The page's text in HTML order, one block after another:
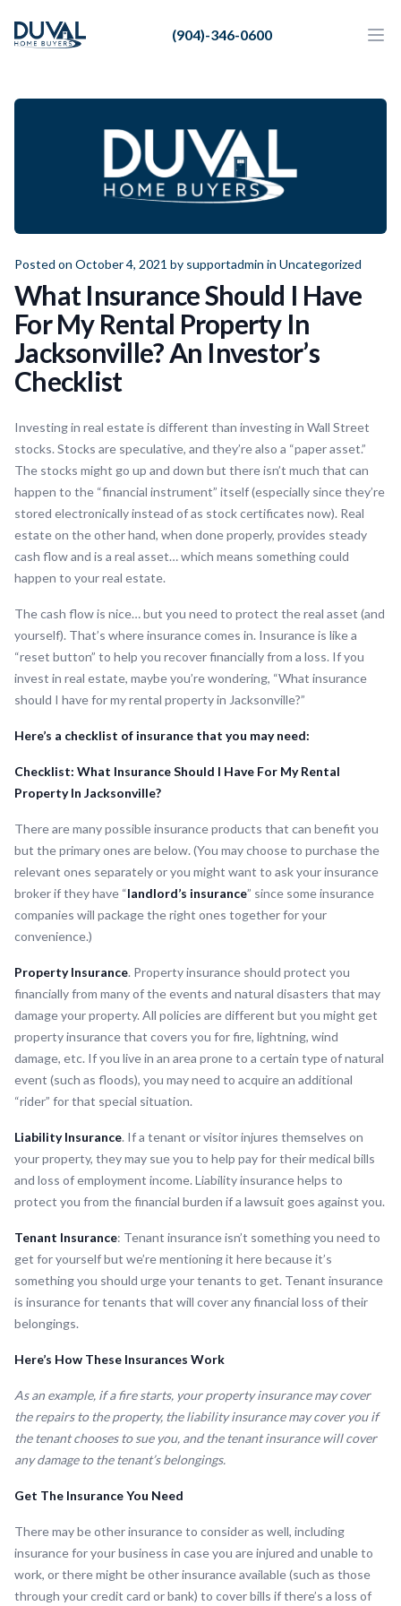
Duval Home Buyers (904)-346-0600
Duval Home Buyers
Sell
Resources
Posted on October 4, 2021 by supportadmin in Uncategorized
What Insurance Should I Have
For My Rental Property In
Jacksonville? An Investor’s
Checklist
Investing in real estate is different than investing in Wall Street
stocks. Stocks are speculative, and they’re also a “paper asset.”
The stocks might go up and down but there isn’t much that can
happen to the “financial instrument” itself (especially since they’re
stored electronically instead of as stock certificates now). Real
estate on the other hand, when done properly, provides steady
cash flow and is a real asset… which means something could
happen to your real estate.
The cash flow is nice… but you need to protect the real asset (and
yourself). That’s where insurance comes in. Insurance is like a
“reset button” to help you recover financially from a loss. If you
invest in real estate, maybe you’re wondering, “What insurance
should I have for my rental property in Jacksonville?”
Here’s a checklist of insurance that you may need:
Checklist: What Insurance Should I Have For My Rental
Property In Jacksonville?
There are many possible insurance products that can benefit you
but the primary ones are below. (You may choose to purchase the
relevant ones separately or you might want to ask your insurance
broker if they have “landlord’s insurance” since some insurance
companies will package the right ones together for your
convenience.)
Property Insurance. Property insurance should protect you
financially from many of the events and natural disasters that may
damage your property. All policies are different but you might get
property insurance that covers you for fire, lightning, wind
damage, etc. If you live in an area prone to a certain type of natural
event (such as floods), you may need to acquire an additional
“rider” for that special situation.
Liability Insurance. If a tenant or visitor injures themselves on
your property, they may sue you to help pay for their medical bills
and loss of employment income. Liability insurance helps to
protect you from the financial burden if a lawsuit goes against you.
Tenant Insurance: Tenant insurance isn’t something you need to
get for yourself but we’re mentioning it here because it’s
something you should urge your tenants to get. Tenant insurance
is insurance for tenants that will cover any financial loss of their
belongings.
Here’s How These Insurances Work
As an example, if a fire starts, your property insurance may cover
the repairs to the property, the liability insurance may cover you if
the tenant chooses to sue you, and the tenant insurance will cover
any damage to the tenant’s belongings.
Get The Insurance You Need
There may be other insurance to consider as well, including
insurance for your business in case you are injured and unable to
work, or there might be other insurance available (such as those
through your credit card or bank) to cover bills if there’s a loss of